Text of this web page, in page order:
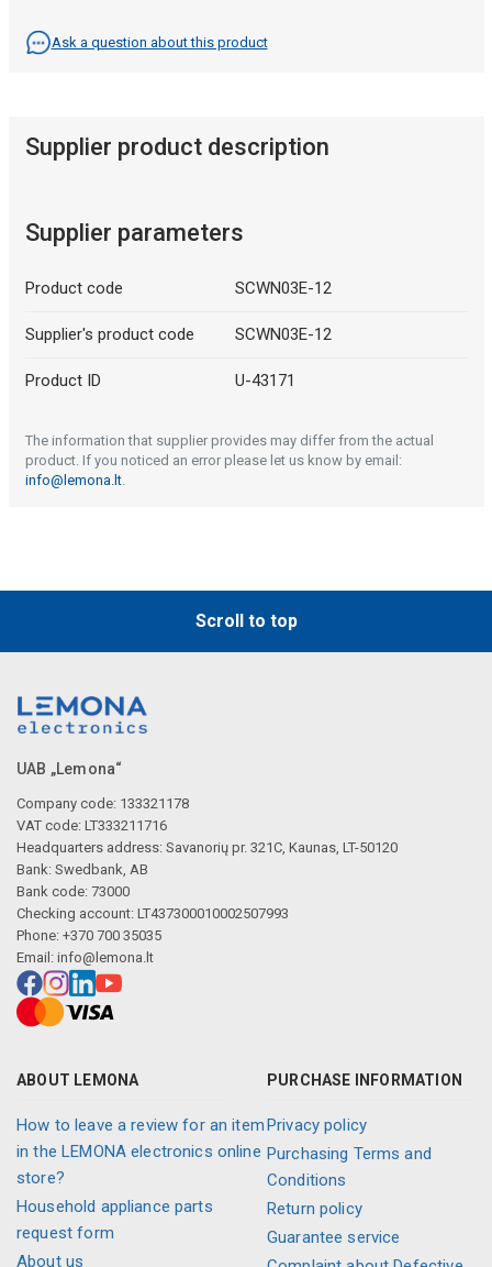
Ask a question about this product
Supplier product description
Supplier parameters
Product code SCWN03E-12
Supplier's product code SCWN03E-12
Product ID U-43171
The information that supplier provides may differ from the actual
product. If you noticed an error please let us know by email:
info@lemona.lt.
Scroll to top
UAB „Lemona“
Company code: 133321178
VAT code: LT333211716
Headquarters address: Savanorių pr. 321C, Kaunas, LT-50120
Bank: Swedbank, AB
Bank code: 73000
Checking account: LT437300010002507993
Phone: +370 700 35035
Email: info@lemona.lt
ABOUT LEMONA
How to leave a review for an item
in the LEMONA electronics online
store?
Household appliance parts
request form
About us
PURCHASE INFORMATION
Privacy policy
Purchasing Terms and
Conditions
Return policy
Guarantee service